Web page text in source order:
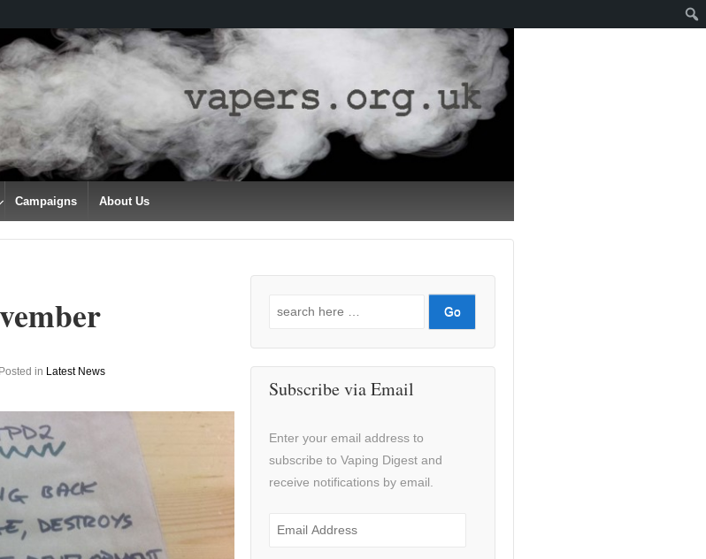
Campaigns About Us
Posted in Latest News
Search
Subscribe via Email
Enter your email address to
subscribe to Vaping Digest and
receive notifications by email.
Email